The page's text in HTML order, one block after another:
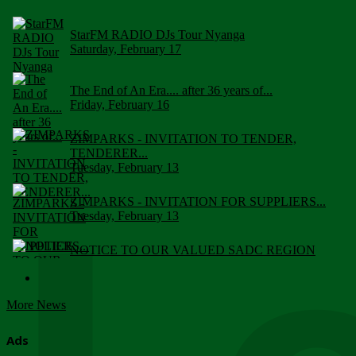
StarFM RADIO DJs Tour Nyanga
Saturday, February 17
The End of An Era.... after 36 years of...
Friday, February 16
ZIMPARKS - INVITATION TO TENDER,
TENDERER...
Tuesday, February 13
ZIMPARKS - INVITATION FOR SUPPLIERS...
Tuesday, February 13
NOTICE TO OUR VALUED SADC REGION
More News
Ads